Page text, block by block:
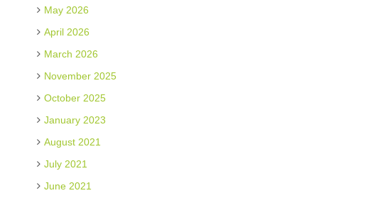
May 2026
April 2026
March 2026
November 2025
October 2025
January 2023
August 2021
July 2021
June 2021